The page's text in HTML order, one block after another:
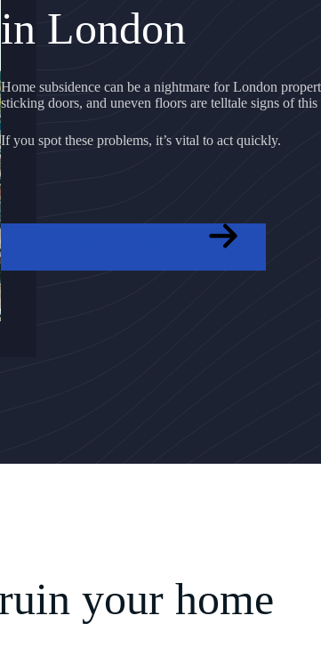
in London
Home subsidence can be a nightmare for London
sticking doors, and uneven floors are telltale signs of this
If you spot these problems, it’s vital to act quickly.
your home